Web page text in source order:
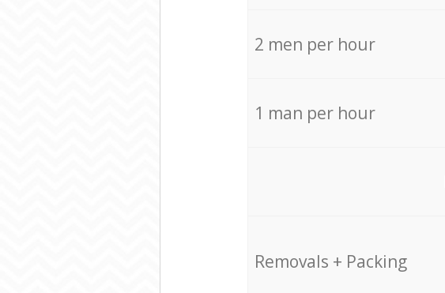
2 men per hour
1 man per hour
Removals + Packing